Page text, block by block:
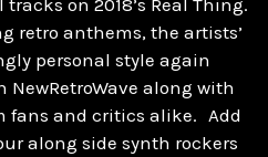
retro anthems, the artists’
personal style again
along with
fans and critics alike. Add
along side synth rockers